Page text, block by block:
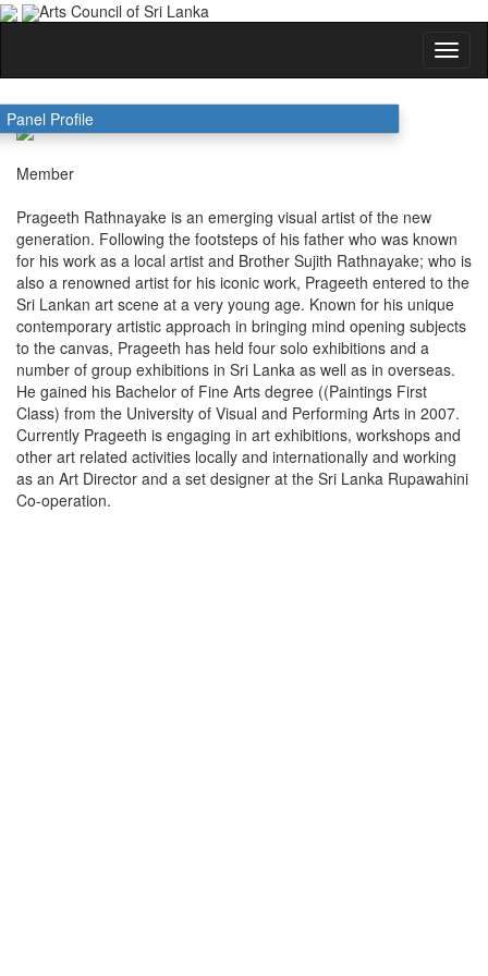
Arts Council of Sri Lanka
Panel Profile
PRAGEETH RATHNAYAKE
Member
Prageeth Rathnayake is an emerging visual artist of the new
generation. Following the footsteps of his father who was known
for his work as a local artist and Brother Sujith Rathnayake; who is
also a renowned artist for his iconic work, Prageeth entered to the
Sri Lankan art scene at a very young age. Known for his unique
contemporary artistic approach in bringing mind opening subjects
to the canvas, Prageeth has held four solo exhibitions and a
number of group exhibitions in Sri Lanka as well as in overseas.
He gained his Bachelor of Fine Arts degree ((Paintings First
Class) from the University of Visual and Performing Arts in 2007.
Currently Prageeth is engaging in art exhibitions, workshops and
other art related activities locally and internationally and working
as an Art Director and a set designer at the Sri Lanka Rupawahini
Co-operation.